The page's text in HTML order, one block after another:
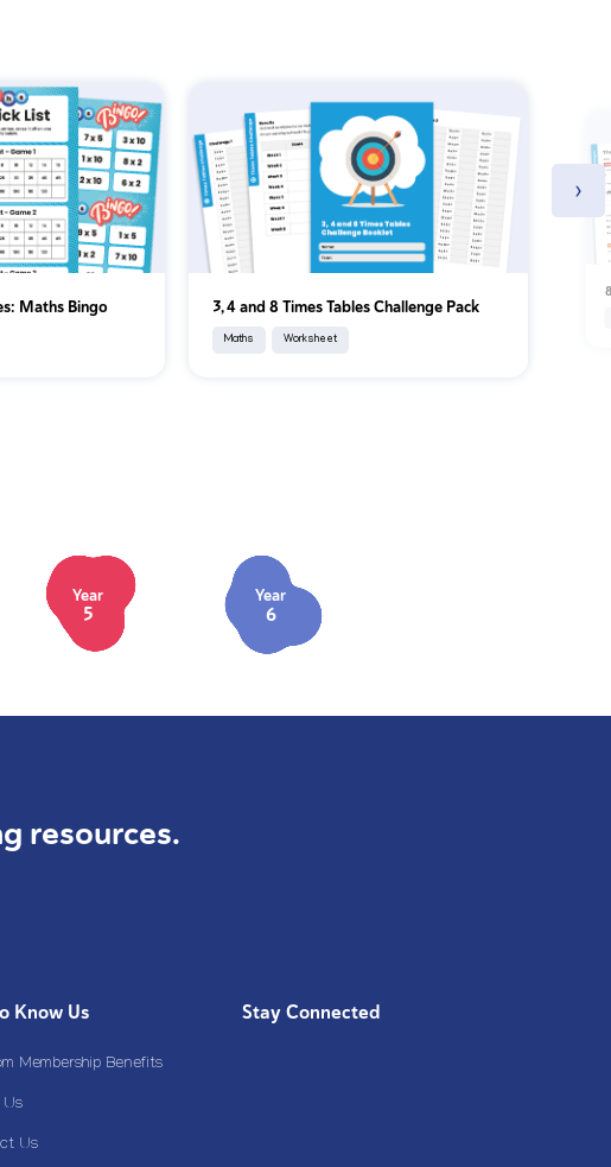
Maths Bingo 3, 4 and 8 Times Tables Challenge Pack
Maths Worksheet
›
Year
5
Year
6
resources.
Know Us
Membership Benefits
Us
Us
Stay Connected